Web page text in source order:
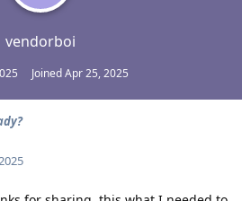
vendorboi
JoinedApr 25, 2025